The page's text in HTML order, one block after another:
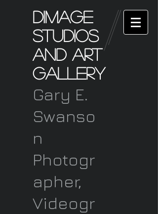
Dimage
Studios
and art
Gallery
Gary E.
Swanso
n
Photogr
apher,
Videogr